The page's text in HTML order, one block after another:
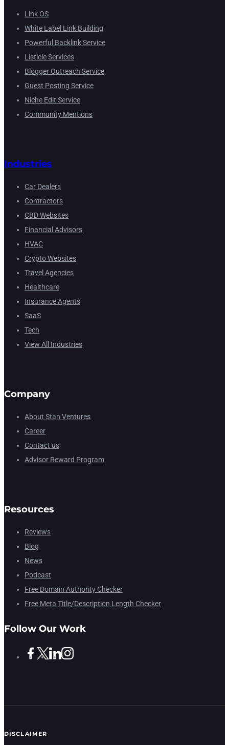
Link OS
White Label Link Building
Powerful Backlink Service
Listicle Services
Blogger Outreach Service
Guest Posting Service
Niche Edit Service
Community Mentions
Industries
Car Dealers
Contractors
CBD Websites
Financial Advisors
HVAC
Crypto Websites
Travel Agencies
Healthcare
Insurance Agents
SaaS
Tech
View All Industries
Company
About Stan Ventures
Career
Contact us
Advisor Reward Program
Resources
Reviews
Blog
News
Podcast
Free Domain Authority Checker
Free Meta Title/Description Length Checker
Follow Our Work
DISCLAIMER